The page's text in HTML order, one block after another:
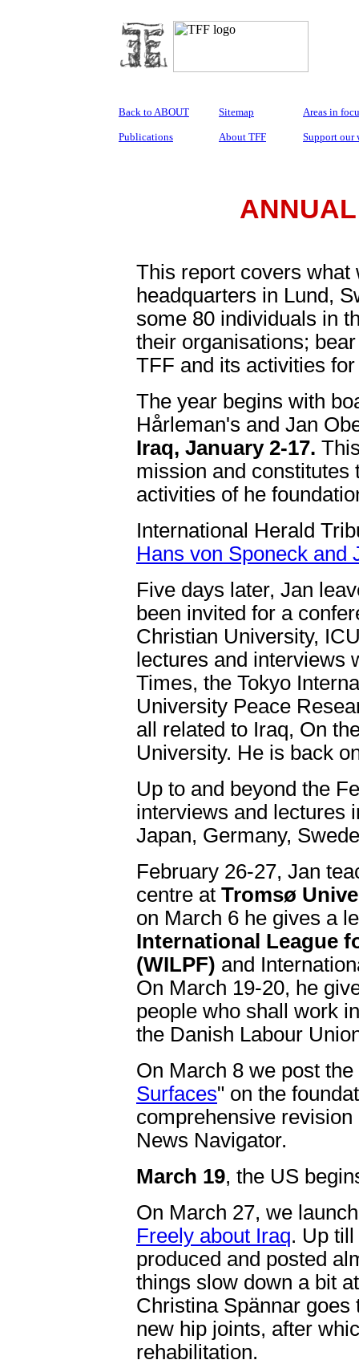
Back to ABOUT Sitemap Areas in
Publications About TFF Support our
This report covers what
headquarters in Lund,
some 80 individuals in
their organisations;
TFF and its activities
The year begins with
Hårleman's and Jan
Iraq, January 2-17.
mission and constitutes
activities of he
International Herald
Hans von Sponeck and
Five days later, Jan
been invited for a
Christian University,
lectures and interviews
Times, the Tokyo
University Peace
all related to Iraq, On
University. He is back
Up to and beyond the
interviews and lectures
Japan, Germany,
February 26-27, Jan
centre at Tromsø
on March 6 he gives a
International League
(WILPF) and
On March 19-20, he
people who shall work
the Danish Labour
On March 8 we post the
Surfaces" on the
comprehensive
News Navigator.
March 19, the US
On March 27, we
Freely about Iraq. Up
produced and posted
things slow down a bit
Christina Spännar
new hip joints, after
rehabilitation.